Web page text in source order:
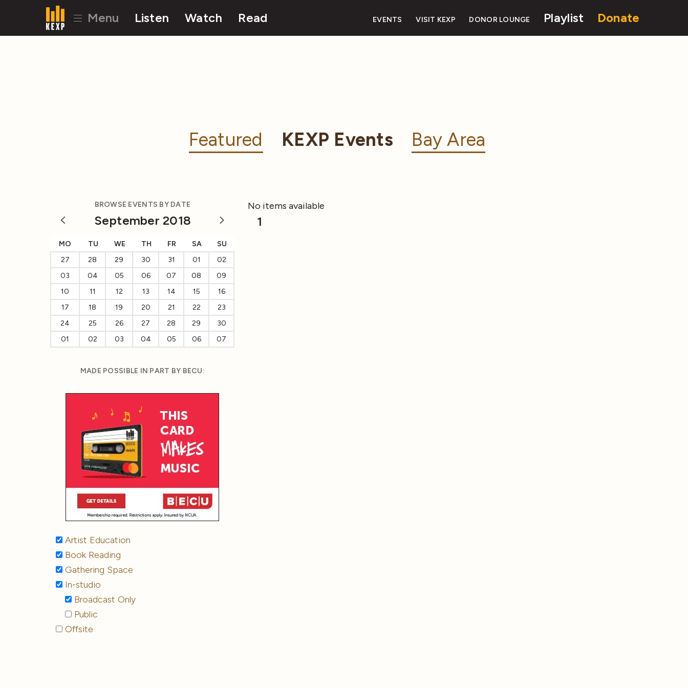
Menu Listen Watch Read EVENTS VISIT KEXP DONOR LOUNGE Playlist Donate
Featured KEXP Events Bay Area
BROWSE EVENTS BY DATE
September 2018
MO TU WE TH FR SA
SU
27
28 29 30 31 01
02
03
04 05 06 07 08
09
10
11 12 13 14 15
16
17
18 19 20 21 22
23
24
25 26 27 28 29
30
01
02 03 04 05 06 07
MADE POSSIBLE IN PART BY BECU:
Artist Education
Book Reading
Gathering Space
In-studio
Broadcast Only
Public
Offsite
No items available
1